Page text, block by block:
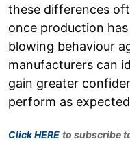
these differences
once production
blowing behaviour
manufacturers can
gain greater
perform as
Click HERE to subscribe